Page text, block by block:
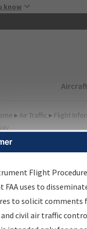
know
Aircraft
▸ Air Traffic ▸ Flight
Information
data portal,
Flight
FAA uses to
to solicit comments
civil air traffic